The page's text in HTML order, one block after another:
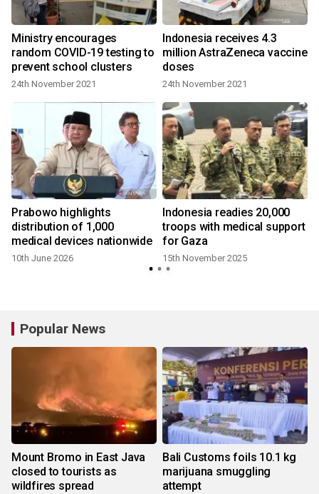
Ministry encourages
random COVID-19 testing to
prevent school clusters
24th November 2021
Indonesia receives 4.3
million AstraZeneca vaccine
doses
24th November 2021
Prabowo highlights
distribution of 1,000
medical devices nationwide
10th June 2026
Indonesia readies 20,000
troops with medical support
for Gaza
15th November 2025
Popular News
Mount Bromo in East Java
closed to tourists as
wildfires spread
Bali Customs foils 10.1 kg
marijuana smuggling
attempt